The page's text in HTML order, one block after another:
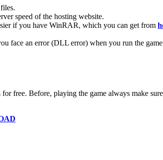
speed of the hosting website.
if you have WinRAR, which you can get from
face an error (DLL error) when you run the
free. Before, playing the game always make